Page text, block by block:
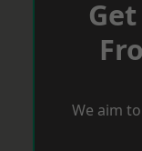
We aim